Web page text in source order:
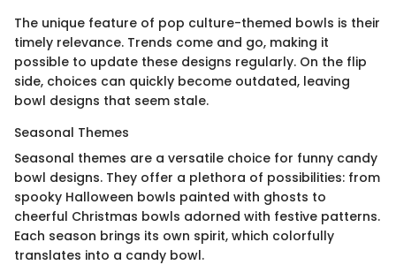
The unique feature of pop culture-themed bowls is their
timely relevance. Trends come and go, making it
possible to update these designs regularly. On the flip
side, choices can quickly become outdated, leaving
bowl designs that seem stale.
Seasonal Themes
Seasonal themes are a versatile choice for funny candy
bowl designs. They offer a plethora of possibilities: from
spooky Halloween bowls painted with ghosts to
cheerful Christmas bowls adorned with festive patterns.
Each season brings its own spirit, which colorfully
translates into a candy bowl.